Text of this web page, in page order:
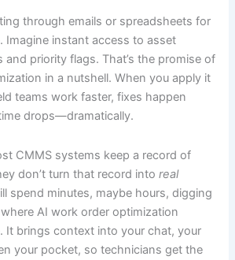
through emails or spreadsheets for
Imagine instant access to asset
and priority flags. That’s the promise of
in a nutshell. When you apply it
teams work faster, fixes happen
drops—dramatically.
CMMS systems keep a record of
don’t turn that record intoreal
spend minutes, maybe hours, digging
AI work order optimization
It brings context into your chat, your
your pocket, so technicians get the